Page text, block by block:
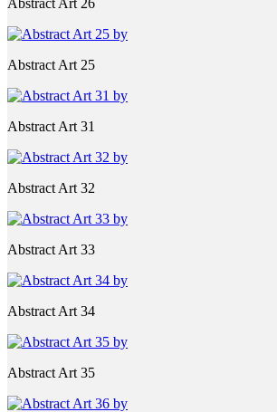
Abstract Art 26
Abstract Art 25
Abstract Art 31
Abstract Art 32
Abstract Art 33
Abstract Art 34
Abstract Art 35